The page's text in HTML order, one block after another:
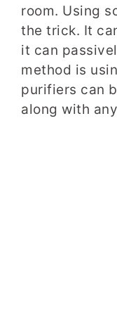
room. Using
the trick. It
it can
method is
purifiers can
along with